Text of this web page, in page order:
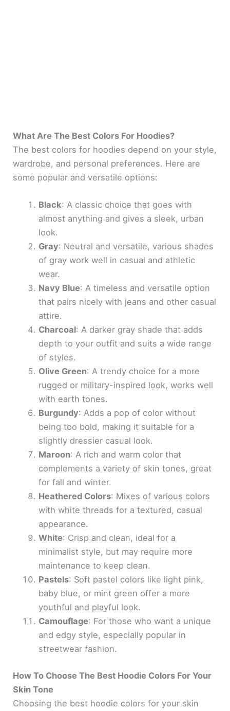
What Are The Best Colors For Hoodies?
The best colors for hoodies depend on your style,
wardrobe, and personal preferences. Here are
some popular and versatile options:
Black: A classic choice that goes with
almost anything and gives a sleek, urban
look.
Gray: Neutral and versatile, various shades
of gray work well in casual and athletic
wear.
Navy Blue: A timeless and versatile option
that pairs nicely with jeans and other casual
attire.
Charcoal: A darker gray shade that adds
depth to your outfit and suits a wide range
of styles.
Olive Green: A trendy choice for a more
rugged or military-inspired look, works well
with earth tones.
Burgundy: Adds a pop of color without
being too bold, making it suitable for a
slightly dressier casual look.
Maroon: A rich and warm color that
complements a variety of skin tones, great
for fall and winter.
Heathered Colors: Mixes of various colors
with white threads for a textured, casual
appearance.
White: Crisp and clean, ideal for a
minimalist style, but may require more
maintenance to keep clean.
Pastels: Soft pastel colors like light pink,
baby blue, or mint green offer a more
youthful and playful look.
Camouflage: For those who want a unique
and edgy style, especially popular in
streetwear fashion.
How To Choose The Best Hoodie Colors For Your
Skin Tone
Choosing the best hoodie colors for your skin